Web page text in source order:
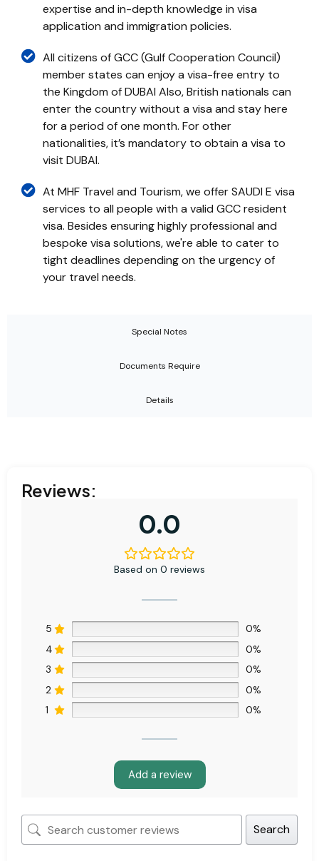
Special Notes
Documents Require
Details
expertise and in-depth knowledge in visa
application and immigration policies.
All citizens of GCC (Gulf Cooperation Council)
member states can enjoy a visa-free entry to
the Kingdom of DUBAI Also, British nationals can
enter the country without a visa and stay here
for a period of one month. For other
nationalities, it’s mandatory to obtain a visa to
visit DUBAI.
At MHF Travel and Tourism, we offer SAUDI E visa
services to all people with a valid GCC resident
visa. Besides ensuring highly professional and
bespoke visa solutions, we're able to cater to
tight deadlines depending on the urgency of
your travel needs.
Reviews:
0.0
Based on 0 reviews
5
0%
4
0%
3
0%
2
0%
1
0%
Add a review
Search